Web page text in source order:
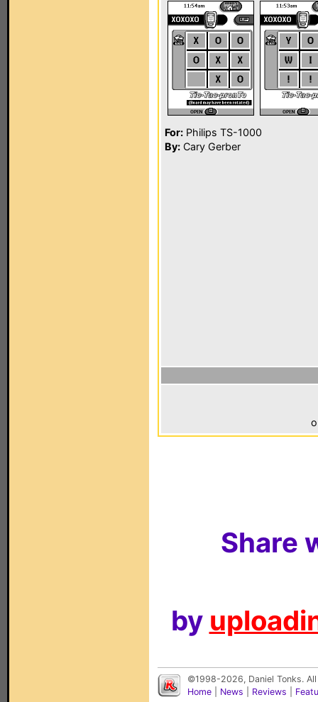
For: Philips TS-1000
By: Cary Gerber
Share
by
©1998-2026, Daniel Tonks.
Home
News Reviews